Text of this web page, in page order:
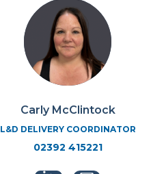
Carly McClintock
L&D DELIVERY COORDINATOR
02392 415221